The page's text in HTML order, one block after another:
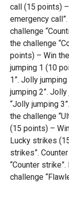
call (15 points)
emergency
challenge
the challenge
points) – Win
jumping 1 (10
1”. Jolly
jumping 2”.
“Jolly jumping
the challenge
(15 points) –
Lucky strikes
strikes”.
“Counter
challenge